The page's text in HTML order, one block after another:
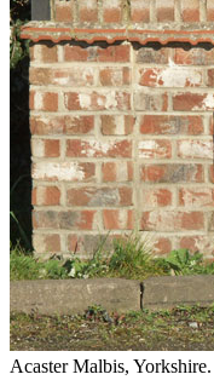
Acaster Malbis, Yorkshire.